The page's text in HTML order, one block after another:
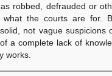
robbed, defrauded or
what the courts are for.
not vague suspicions
a complete lack of
works.